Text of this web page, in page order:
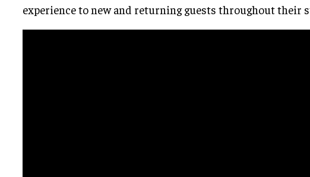
experience to new and returning guests throughout their